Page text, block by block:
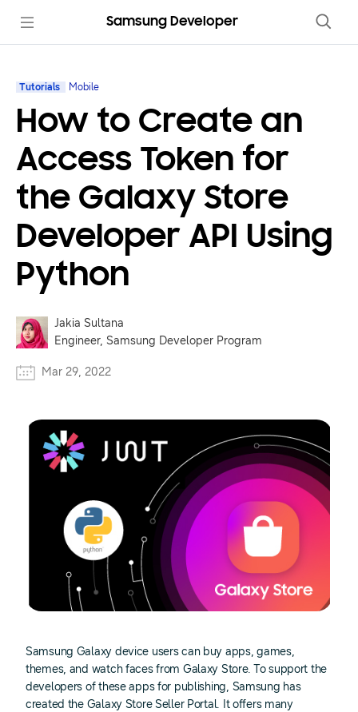
Samsung Developer
Tutorials Mobile
How to Create an
Access Token for
the Galaxy Store
Developer API Using
Python
Jakia Sultana
Engineer, Samsung Developer Program
Mar 29, 2022
Samsung Galaxy device users can buy apps, games,
themes, and watch faces from Galaxy Store. To support the
developers of these apps for publishing, Samsung has
created the Galaxy Store Seller Portal. It offers many